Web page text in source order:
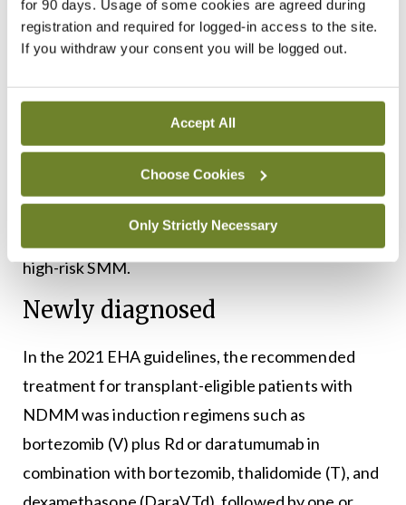
for 90 days. Usage of some cookies are agreed during
registration and required for logged-in access to the site.
If you withdraw your consent you will be logged out.
Accept All
Choose Cookies
Only Strictly Necessary
SMM who receive subcutaneous daratumumab
for three years had a five-years PFS of 63.1 per
groups. OS was 93.0 per cent versus 86.9 per cent.
PFS in the next following line of treatment was
also superior in patients receiving daratumumab.
Hence, the guidelines state that although approval
is pending, a three-year course of daratumumab
monotherapy can be considered in patients with
high-risk SMM.
Newly diagnosed
In the 2021 EHA guidelines, the recommended
treatment for transplant-eligible patients with
NDMM was induction regimens such as
bortezomib (V) plus Rd or daratumumab in
combination with bortezomib, thalidomide (T), and